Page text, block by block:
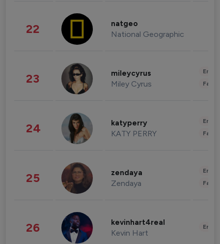
22 natgeo
National Geographic
23 mileycyrus
Miley Cyrus
24 katyperry
KATY PERRY
25 zendaya
Zendaya
26 kevinhart4real
Kevin Hart